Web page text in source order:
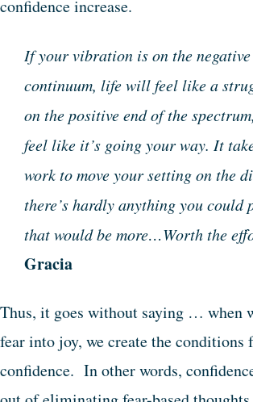
confidence increase.
If your vibration is on the
continuum, life will feel like a
on the positive end of the
feel like it’s going your way. It
work to move your setting on the
there’s hardly anything you could
that would be more…Worth the
Gracia
Thus, it goes without saying … when
fear into joy, we create the conditions
confidence. In other words,